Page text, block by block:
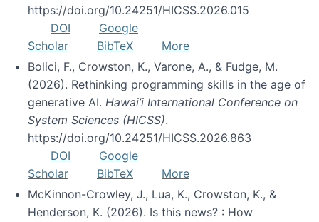
https://doi.org/10.24251/HICSS.2026.015
DOI
Google
Scholar
BibTeX
More
Bolici, F., Crowston, K., Varone, A., & Fudge, M.
(2026). Rethinking programming skills in the age of
generative AI. Hawai’i International Conference on
System Sciences (HICSS).
https://doi.org/10.24251/HICSS.2026.863
DOI
Google
Scholar
BibTeX
More
McKinnon-Crowley, J., Lua, K., Crowston, K., &
Henderson, K. (2026). Is this news? : How